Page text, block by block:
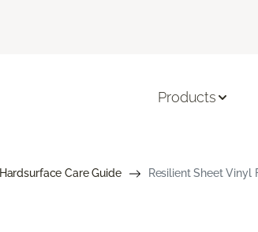
Products
Hardsurface Care Guide Resilient Sheet Vinyl